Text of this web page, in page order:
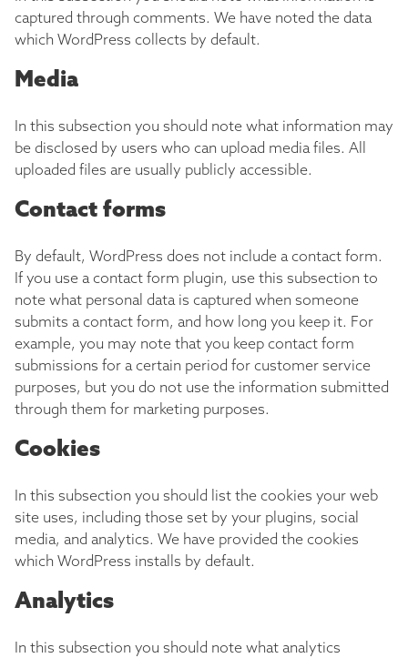
captured through comments. We have noted the data
which WordPress collects by default.
Media
In this subsection you should note what information may
be disclosed by users who can upload media files. All
uploaded files are usually publicly accessible.
Contact forms
By default, WordPress does not include a contact form.
If you use a contact form plugin, use this subsection to
note what personal data is captured when someone
submits a contact form, and how long you keep it. For
example, you may note that you keep contact form
submissions for a certain period for customer service
purposes, but you do not use the information submitted
through them for marketing purposes.
Cookies
In this subsection you should list the cookies your web
site uses, including those set by your plugins, social
media, and analytics. We have provided the cookies
which WordPress installs by default.
Analytics
In this subsection you should note what analytics